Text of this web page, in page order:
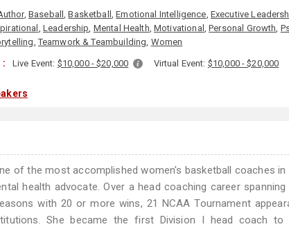
, Baseball,Basketball ,Emotional Intelligence, Executive
, Leadership, Mental Health,Motivational ,Personal Growth,
,Teamwork & Teambuilding, Women
: Live Event: $10,000 - $20,000 Virtual Event: $10,000 - $20,000
of the most accomplished women's basketball coaches in
health advocate. Over a head coaching career spanning
with 20 or more wins, 21 NCAA Tournament
She became the first Division I head coach to